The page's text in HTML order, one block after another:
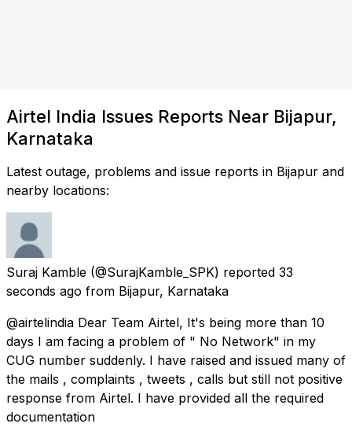
Airtel India Issues Reports Near Bijapur,
Karnataka
Latest outage, problems and issue reports in Bijapur and
nearby locations:
Suraj Kamble (@SurajKamble_SPK) reported 33
seconds ago from Bijapur, Karnataka
@airtelindia Dear Team Airtel, It's being more than 10
days I am facing a problem of " No Network" in my
CUG number suddenly. I have raised and issued many of
the mails , complaints , tweets , calls but still not positive
response from Airtel. I have provided all the required
documentation